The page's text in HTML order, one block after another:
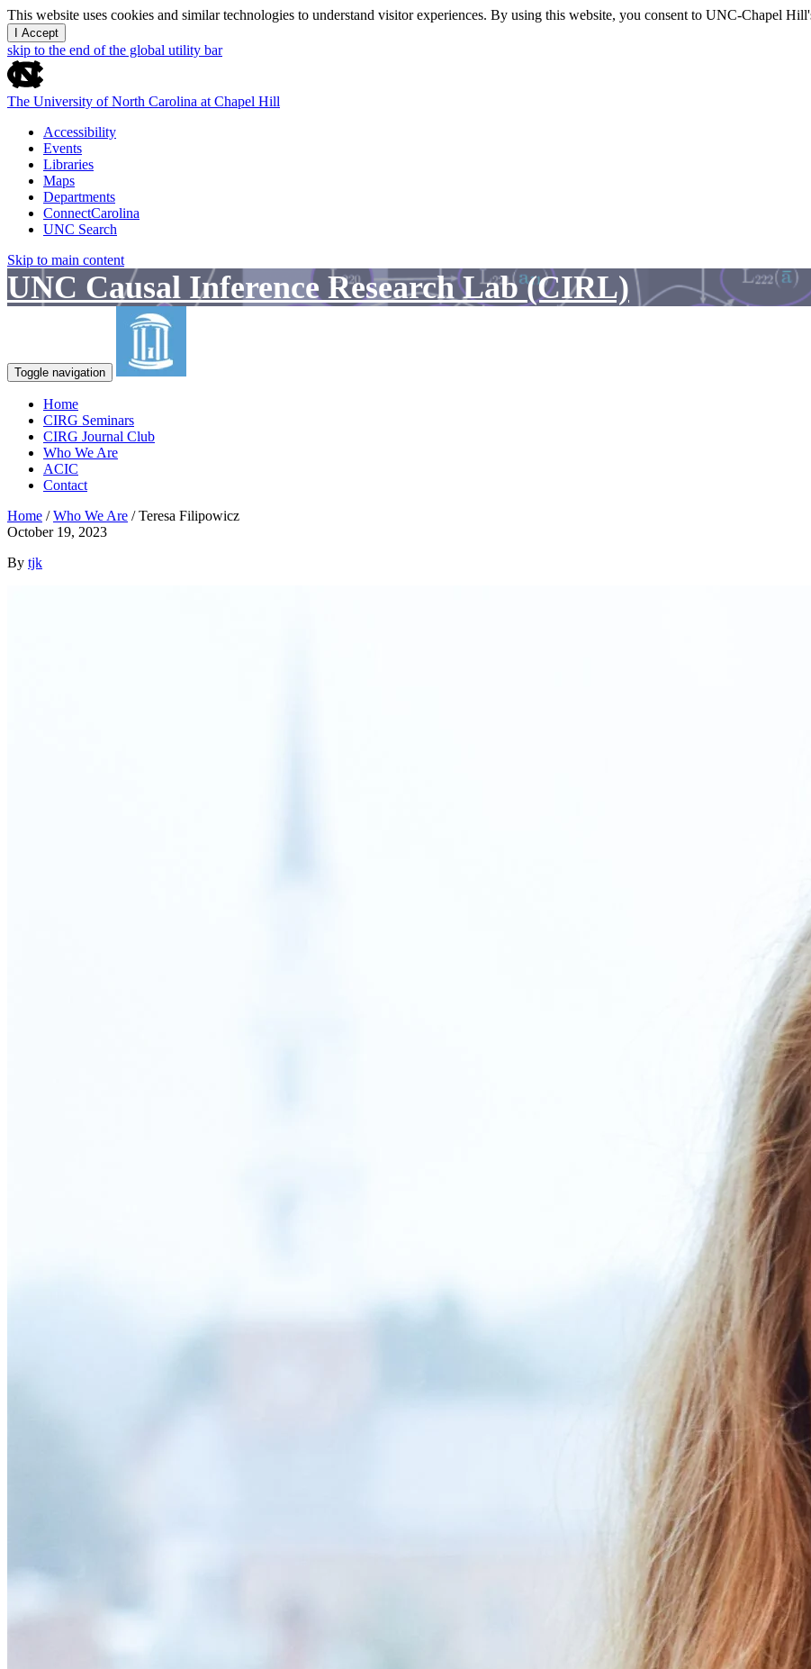
This website uses cookies and similar technologies to understand visitor experiences. By using this website, you consent to UNC-Chapel
I Accept
skip to the end of the global utility bar
The University of North Carolina at Chapel Hill
Accessibility
Events
Libraries
Maps
Departments
ConnectCarolina
UNC Search
Skip to main content
UNC Causal Inference Research Lab (CIRL)
Toggle navigation
Home
CIRG Seminars
CIRG Journal Club
Who We Are
ACIC
Contact
Home /Who We Are /Teresa Filipowicz
October 19, 2023
By tjk